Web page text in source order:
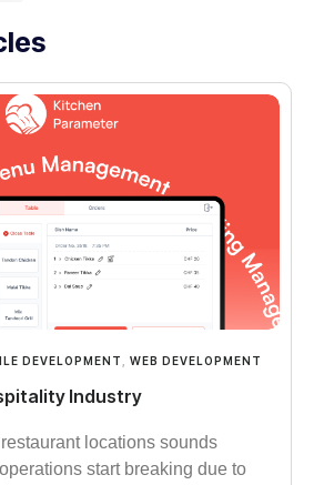
DEVELOPMENT WEB DEVELOPMENT
Industry
locations sounds
start breaking due to